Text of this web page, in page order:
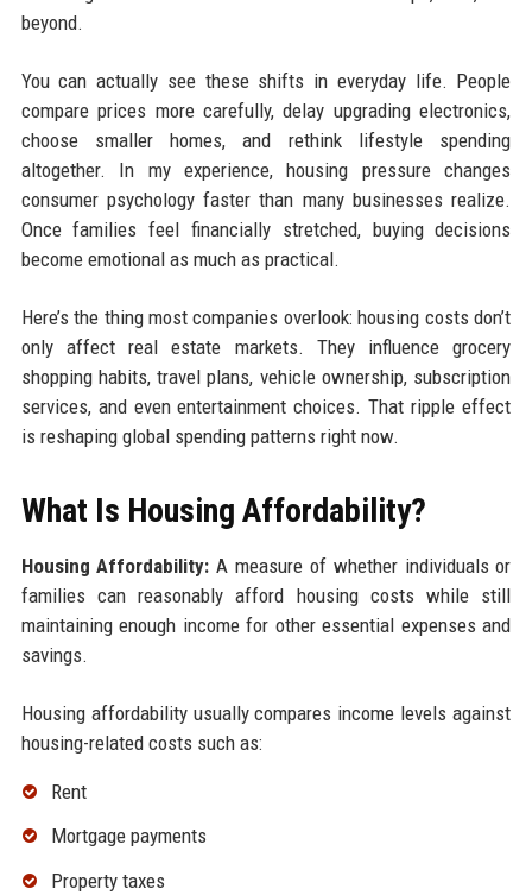
beyond.
You can actually see these shifts in everyday life. People
compare prices more carefully, delay upgrading electronics,
choose smaller homes, and rethink lifestyle spending
altogether. In my experience, housing pressure changes
consumer psychology faster than many businesses realize.
Once families feel financially stretched, buying decisions
become emotional as much as practical.
Here’s the thing most companies overlook: housing costs don’t
only affect real estate markets. They influence grocery
shopping habits, travel plans, vehicle ownership, subscription
services, and even entertainment choices. That ripple effect
is reshaping global spending patterns right now.
What Is Housing Affordability?
Housing Affordability: A measure of whether individuals or
families can reasonably afford housing costs while still
maintaining enough income for other essential expenses and
savings.
Housing affordability usually compares income levels against
housing-related costs such as:
Rent
Mortgage payments
Property taxes